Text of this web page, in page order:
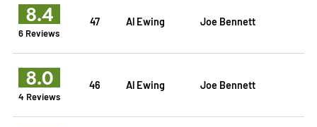
8.4
6 Reviews
47 Al Ewing Joe Bennett
8.0
4 Reviews
46 Al Ewing Joe Bennett